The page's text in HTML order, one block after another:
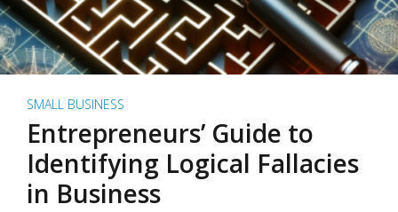
SMALL BUSINESS
Entrepreneurs’ Guide to
Identifying Logical Fallacies
in Business